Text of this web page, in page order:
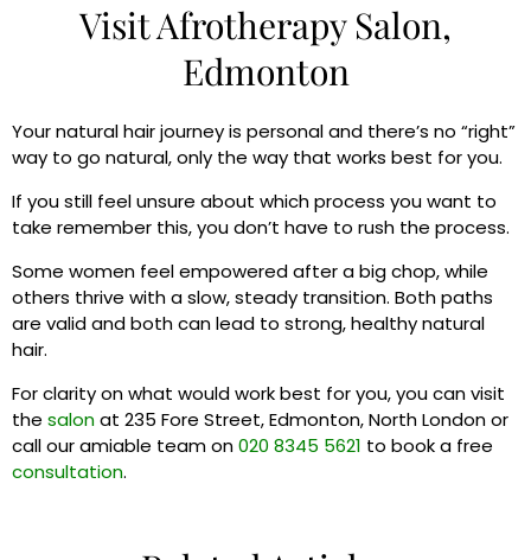
Visit Afrotherapy Salon,
Edmonton
Your natural hair journey is personal and there’s no “right”
way to go natural, only the way that works best for you.
If you still feel unsure about which process you want to
take remember this, you don’t have to rush the process.
Some women feel empowered after a big chop, while
others thrive with a slow, steady transition. Both paths
are valid and both can lead to strong, healthy natural
hair.
For clarity on what would work best for you, you can visit
the salonat 235 Fore Street, Edmonton, North London or
call our amiable team on020 8345 5621 to book a free
consultation.